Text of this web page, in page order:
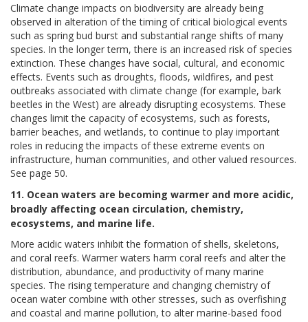
Climate change impacts on biodiversity are already being
observed in alteration of the timing of critical biological events
such as spring bud burst and substantial range shifts of many
species. In the longer term, there is an increased risk of species
extinction. These changes have social, cultural, and economic
effects. Events such as droughts, floods, wildfires, and pest
outbreaks associated with climate change (for example, bark
beetles in the West) are already disrupting ecosystems. These
changes limit the capacity of ecosystems, such as forests,
barrier beaches, and wetlands, to continue to play important
roles in reducing the impacts of these extreme events on
infrastructure, human communities, and other valued resources.
See page 50.
11. Ocean waters are becoming warmer and more acidic,
broadly affecting ocean circulation, chemistry,
ecosystems, and marine life.
More acidic waters inhibit the formation of shells, skeletons,
and coral reefs. Warmer waters harm coral reefs and alter the
distribution, abundance, and productivity of many marine
species. The rising temperature and changing chemistry of
ocean water combine with other stresses, such as overfishing
and coastal and marine pollution, to alter marine-based food